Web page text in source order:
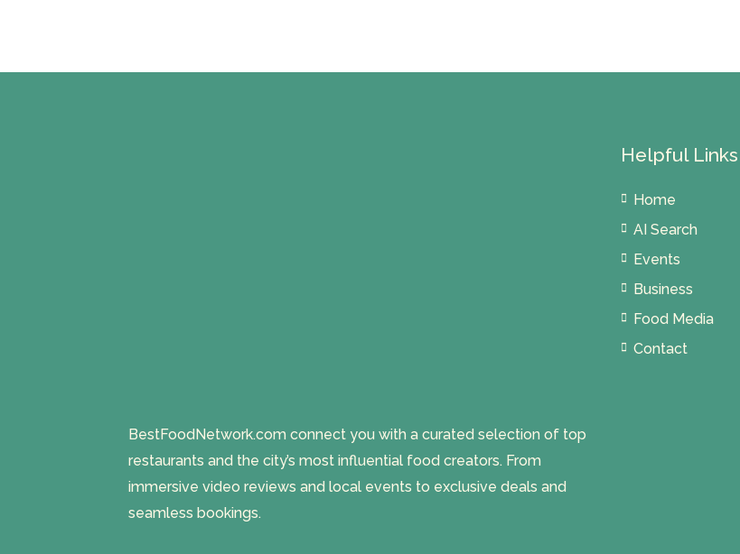
BestFoodNetwork.com connect you with a curated selection of top
restaurants and the city’s most influential food creators. From
immersive video reviews and local events to exclusive deals and
seamless bookings.
Helpful Links
Home
AI Search
Events
Business
Food Media
Contact